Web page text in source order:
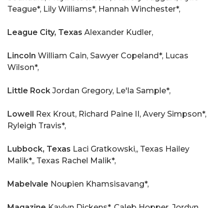
Teague*, Lily Williams*, Hannah Winchester*,
League City, Texas Alexander Kudler,
Lincoln William Cain, Sawyer Copeland*, Lucas
Wilson*,
Little Rock Jordan Gregory, Le'la Sample*,
Lowell Rex Krout, Richard Paine II, Avery Simpson*,
Ryleigh Travis*,
Lubbock, Texas Laci Gratkowski,, Texas Hailey
Malik*,, Texas Rachel Malik*,
Mabelvale Noupien Khamsisavang*,